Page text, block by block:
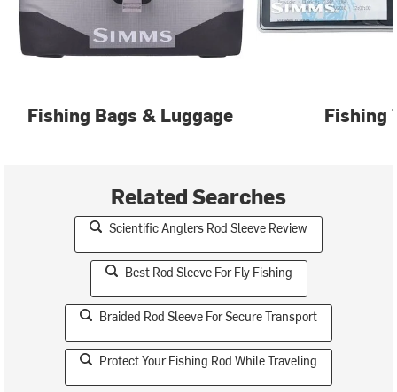
Fishing Bags & Luggage Fishing
Related Searches
Scientific Anglers Rod Sleeve Review
Best Rod Sleeve For Fly Fishing
Braided Rod Sleeve For Secure Transport
Protect Your Fishing Rod While Traveling